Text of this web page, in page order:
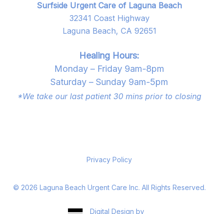
Surfside Urgent Care of Laguna Beach
32341 Coast Highway
Laguna Beach, CA 92651
Healing Hours:
Monday – Friday 9am-8pm
Saturday – Sunday 9am-5pm
*We take our last patient 30 mins prior to closing
Privacy Policy
© 2026 Laguna Beach Urgent Care Inc. All Rights Reserved.
Digital Design by